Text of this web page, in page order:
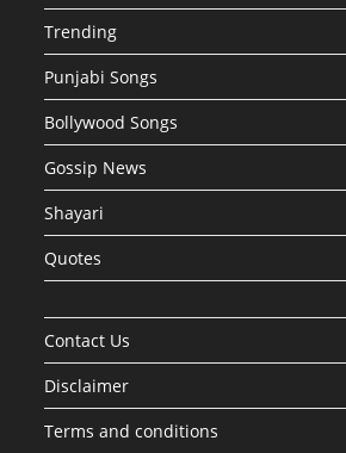
Trending
Punjabi Songs
Bollywood Songs
Gossip News
Shayari
Quotes
Contact Us
Disclaimer
Terms and conditions